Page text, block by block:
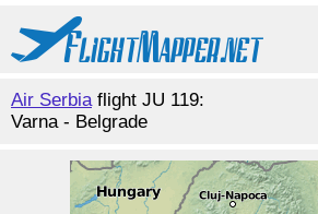
Air Serbiaflight JU 119:
Varna - Belgrade